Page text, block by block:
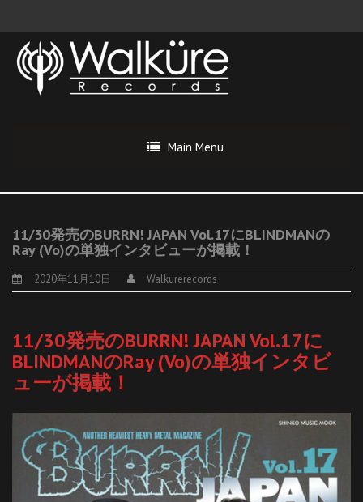
Main Menu
11/30発売のBURRN! JAPAN Vol.17にBLINDMANの
Ray (Vo)の単独インタビューが掲載！
2020年11月10日 Walkurerecords
11/30発売のBURRN! JAPAN Vol.17に
BLINDMANのRay (Vo)の単独インタビ
ューが掲載！